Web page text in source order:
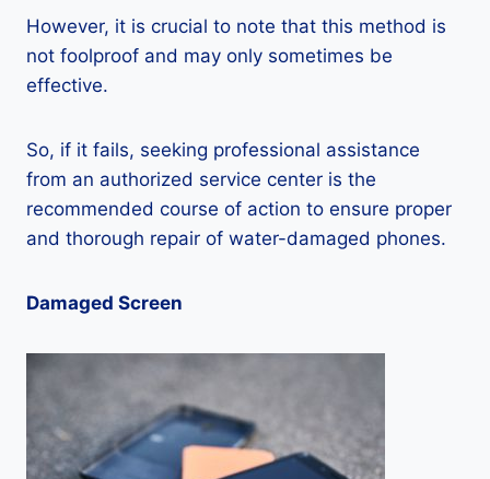
However, it is crucial to note that this method is
not foolproof and may only sometimes be
effective.
So, if it fails, seeking professional assistance
from an authorized service center is the
recommended course of action to ensure proper
and thorough repair of water-damaged phones.
Damaged Screen